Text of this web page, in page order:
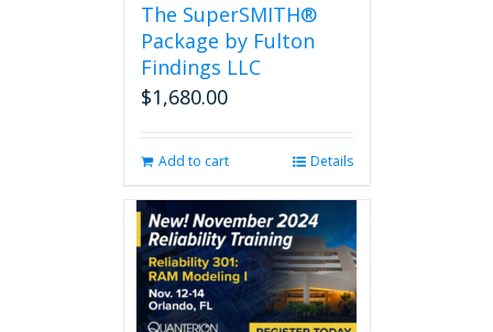
The SuperSMITH®
Package by Fulton
Findings LLC
$1,680.00
Add to cart Details